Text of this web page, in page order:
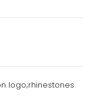
logo;rhinestones